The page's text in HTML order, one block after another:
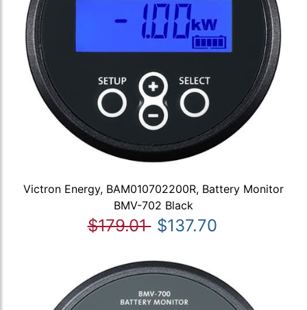
Victron Energy, BAM010702200R, Battery Monitor
BMV-702 Black
$179.01 $137.70